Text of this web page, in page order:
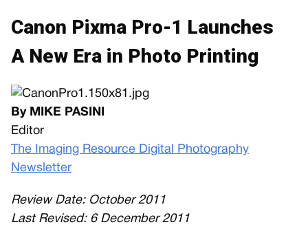
Canon Pixma Pro-1 Launches
A New Era in Photo Printing
By MIKE PASINI
Editor
The Imaging Resource Digital Photography
Newsletter
Review Date: October 2011
Last Revised: 6 December 2011